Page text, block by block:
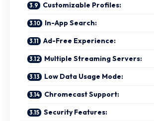
Customizable Profiles:
In-App Search:
Ad-Free Experience:
Multiple Streaming Servers:
Low Data Usage Mode:
Chromecast Support:
Security Features: